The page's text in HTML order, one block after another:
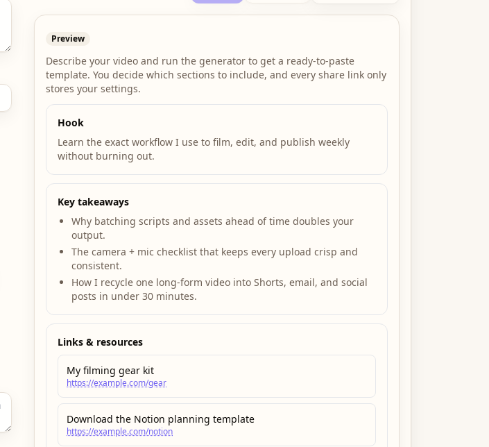
Preview
Describe your video and run the generator to get a ready-to-paste
template. You decide which sections to include, and every share link only
stores your settings.
Hook
Learn the exact workflow I use to film, edit, and publish weekly
without burning out.
Key takeaways
Why batching scripts and assets ahead of time doubles your
output.
The camera + mic checklist that keeps every upload crisp and
consistent.
How I recycle one long-form video into Shorts, email, and social
posts in under 30 minutes.
Links & resources
My filming gear kit
https://example.com/gear
Download the Notion planning template
https://example.com/notion